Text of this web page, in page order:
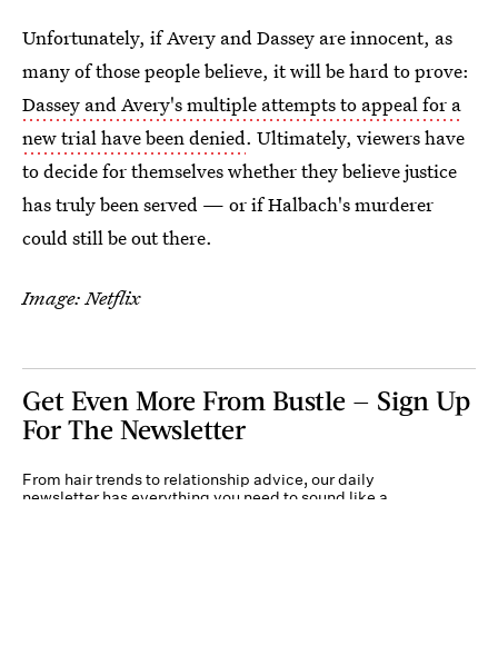
Unfortunately, if Avery and Dassey are innocent, as
many of those people believe, it will be hard to prove:
Dassey and Avery's multiple attempts to appeal for a
new trial have been denied. Ultimately, viewers have
to decide for themselves whether they believe justice
has truly been served — or if Halbach's murderer
could still be out there.
Image: Netflix
Get Even More From Bustle — Sign Up
For The Newsletter
From hair trends to relationship advice, our daily
newsletter has everything you need to sound like a